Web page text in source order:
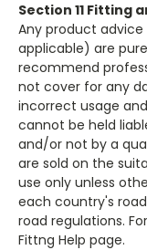
Section 11 Fitting
Any product
applicable) are
recommend
not cover for any
incorrect usage
cannot be held
and/or not by a
are sold on the
use only unless
each country's
road regulations.
Fittng Help page.